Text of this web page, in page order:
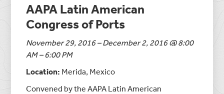
AAPA Latin American
Congress of Ports
November 29, 2016 – December 2, 2016 @ 8:00
AM – 6:00 PM
Location: Merida, Mexico
Convened by the AAPA Latin American